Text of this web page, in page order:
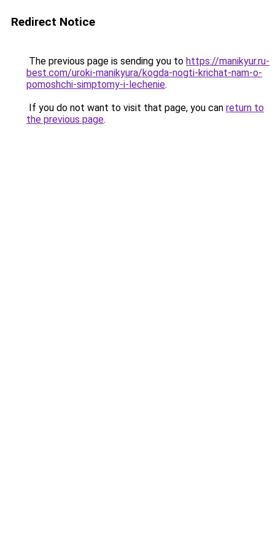
Redirect Notice
The previous page is sending you to https://manikyur.ru-
best.com/uroki-manikyura/kogda-nogti-krichat-nam-o-
pomoshchi-simptomy-i-lechenie.
If you do not want to visit that page, you can return to
the previous page.